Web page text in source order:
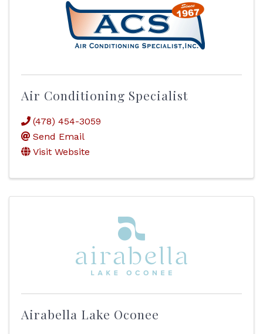
Air Conditioning Specialist
(478) 454-3059
Send Email
Visit Website
Airabella Lake Oconee